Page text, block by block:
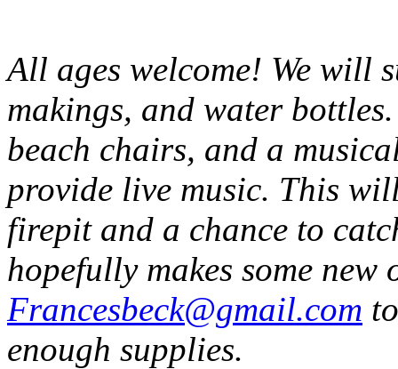
All ages welcome! We will
makings, and water
beach chairs, and a
provide live music. This
firepit and a chance to
hopefully makes some new
Francesbeck@gmail.com
enough supplies.